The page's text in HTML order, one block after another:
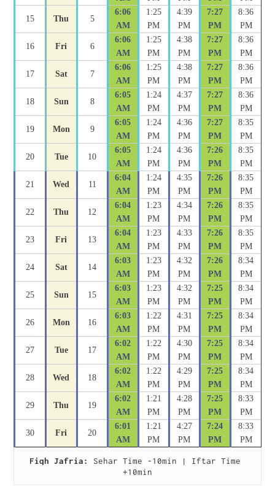
15 Thu 5
6:06
AM
1:25
PM
4:39
PM
7:27
PM
8:36
PM
16 Fri 6
6:06
AM
1:25
PM
4:38
PM
7:27
PM
8:36
PM
17 Sat 7
6:06
AM
1:25
PM
4:38
PM
7:27
PM
8:36
PM
18 Sun 8
6:05
AM
1:24
PM
4:37
PM
7:27
PM
8:36
PM
19 Mon 9
6:05
AM
1:24
PM
4:36
PM
7:27
PM
8:35
PM
20 Tue 10
6:05
AM
1:24
PM
4:36
PM
7:26
PM
8:35
PM
21 Wed 11
6:04
AM
1:24
PM
4:35
PM
7:26
PM
8:35
PM
22 Thu 12
6:04
AM
1:23
PM
4:34
PM
7:26
PM
8:35
PM
23 Fri 13
6:04
AM
1:23
PM
4:33
PM
7:26
PM
8:35
PM
24 Sat 14
6:03
AM
1:23
PM
4:32
PM
7:26
PM
8:34
PM
25 Sun 15
6:03
AM
1:23
PM
4:32
PM
7:25
PM
8:34
PM
26 Mon 16
6:03
AM
1:22
PM
4:31
PM
7:25
PM
8:34
PM
27 Tue 17
6:02
AM
1:22
PM
4:30
PM
7:25
PM
8:34
PM
28 Wed 18
6:02
AM
1:22
PM
4:29
PM
7:25
PM
8:34
PM
29 Thu 19
6:02
AM
1:21
PM
4:28
PM
7:25
PM
8:33
PM
30 Fri 20
6:01
AM
1:21
PM
4:27
PM
7:24
PM
8:33
PM
Fiqh Jafria:
Sehar Time -10min | Iftar Time
+10min